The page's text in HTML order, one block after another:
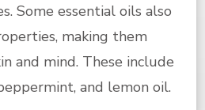
Some essential oils also
making them
and mind. These include
and lemon oil.